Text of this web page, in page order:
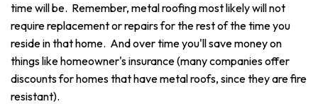
time will be. Remember, metal roofing most likely will not
require replacement or repairs for the rest of the time you
reside in that home. And over time you'll save money on
things like homeowner's insurance (many companies offer
discounts for homes that have metal roofs, since they are fire
resistant).